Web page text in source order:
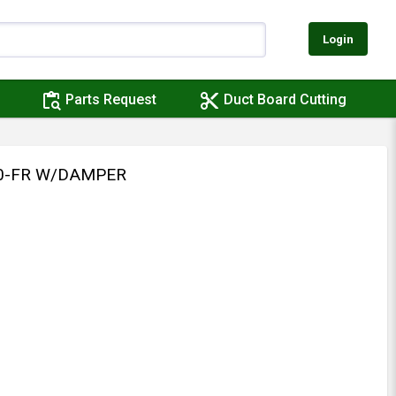
Login
content_paste_search Parts Request content_cut Duct Board Cutting
FR W/DAMPER